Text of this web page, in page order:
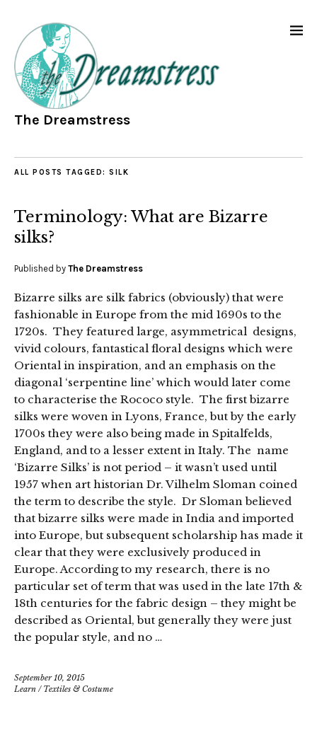
The Dreamstress
ALL POSTS TAGGED: SILK
Terminology: What are Bizarre
silks?
Published by The Dreamstress
Bizarre silks are silk fabrics (obviously) that were
fashionable in Europe from the mid 1690s to the
1720s. They featured large, asymmetrical designs,
vivid colours, fantastical floral designs which were
Oriental in inspiration, and an emphasis on the
diagonal ‘serpentine line’ which would later come
to characterise the Rococo style. The first bizarre
silks were woven in Lyons, France, but by the early
1700s they were also being made in Spitalfelds,
England, and to a lesser extent in Italy. The name
‘Bizarre Silks’ is not period – it wasn’t used until
1957 when art historian Dr. Vilhelm Sloman coined
the term to describe the style. Dr Sloman believed
that bizarre silks were made in India and imported
into Europe, but subsequent scholarship has made it
clear that they were exclusively produced in
Europe. According to my research, there is no
particular set of term that was used in the late 17th &
18th centuries for the fabric design – they might be
described as Oriental, but generally they were just
the popular style, and no …
September 10, 2015
Learn / Textiles & Costume